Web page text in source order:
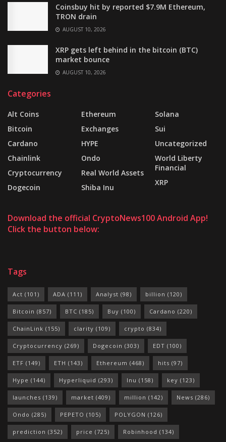
Coinsbuy hit by reported $7.9M Ethereum,
TRON drain
AUGUST 10, 2026
XRP gets left behind in the bitcoin (BTC)
market bounce
AUGUST 10, 2026
Categories
Alt Coins
Bitcoin
Cardano
Chainlink
Cryptocurrency
Dogecoin
Ethereum
Exchanges
HYPE
Ondo
Real World Assets
Shiba Inu
Solana
Sui
Uncategorized
World Liberty
Financial
XRP
Download the official CryptoNews100 Android App!
Click the button below:
Tags
Act (101) ADA (111) Analyst (98) billion (120)
Bitcoin (857) BTC (185) Buy (100) Cardano (220)
ChainLink (155) clarity (109) crypto (834)
Cryptocurrency (269) Dogecoin (303) EDT (100)
ETF (149) ETH (143) Ethereum (468) hits (97)
Hype (144) Hyperliquid (293) Inu (158) key (123)
launches (139) market (409) million (142) News (286)
Ondo (285) PEPETO (105) POLYGON (126)
prediction (352) price (725) Robinhood (134)